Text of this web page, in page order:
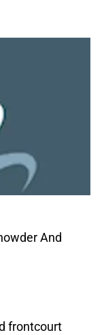
And
frontcourt